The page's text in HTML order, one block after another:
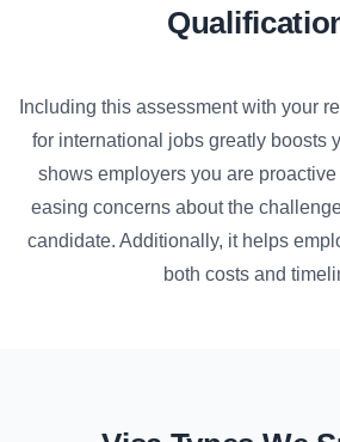
Including this assessment with your
for international jobs greatly boosts
shows employers you are
easing concerns about the
candidate. Additionally, it helps
both costs and